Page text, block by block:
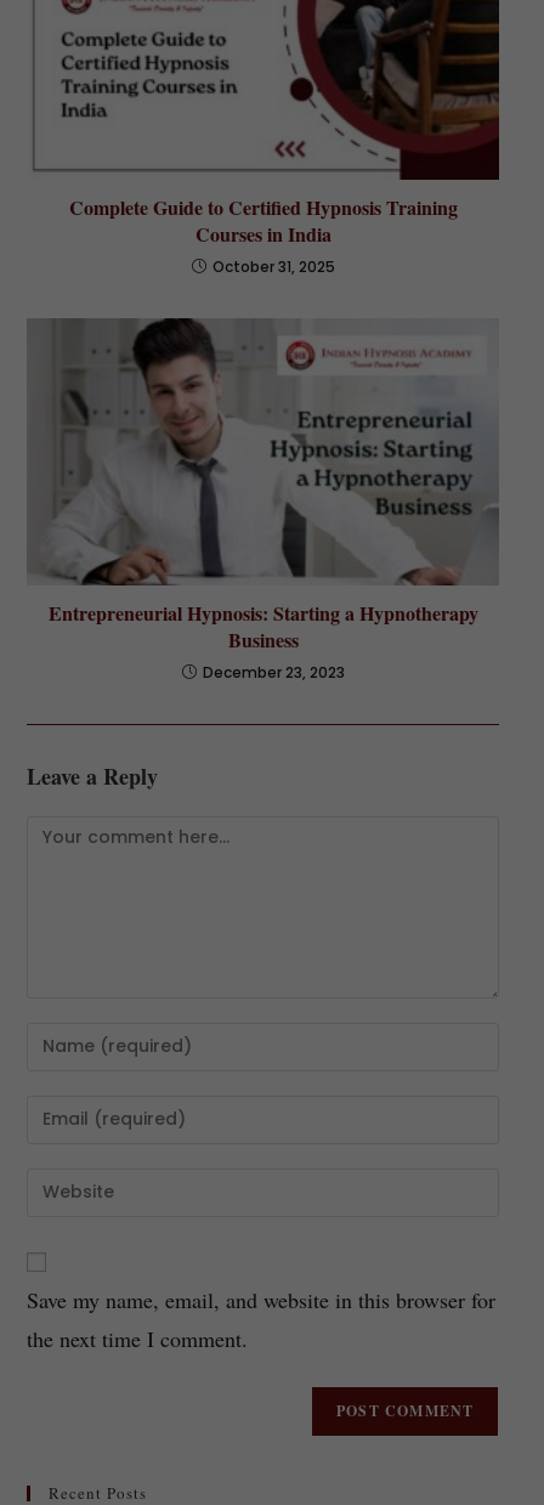
Complete Guide to Certified Hypnosis Training
Courses in India
October 31, 2025
Entrepreneurial Hypnosis: Starting a Hypnotherapy
Business
December 23, 2023
Leave a Reply
Save my name, email, and website in this browser for
the next time I comment.
Recent Posts